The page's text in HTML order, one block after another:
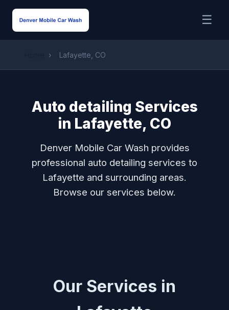
☰
› Lafayette, CO
Auto detailing Services
in Lafayette, CO
Denver Mobile Car Wash provides
professional auto detailing services to
Lafayette and surrounding areas.
Browse our services below.
Our Services in